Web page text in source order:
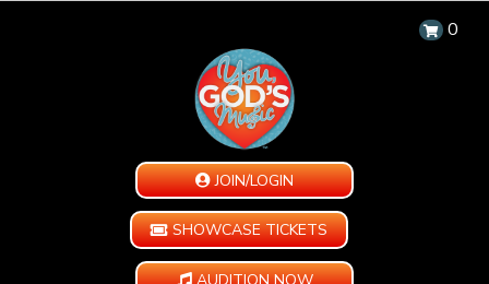
0
JOIN/LOGIN
SHOWCASE TICKETS
AUDITION NOW